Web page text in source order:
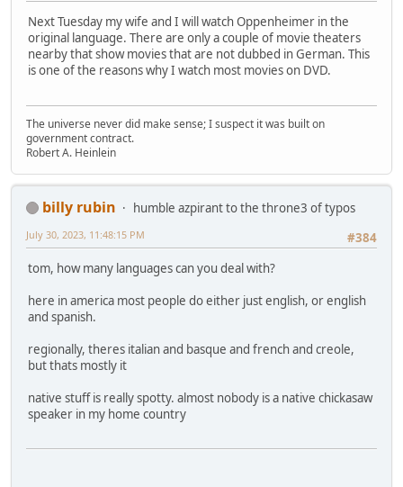
Next Tuesday my wife and I will watch Oppenheimer in the
original language. There are only a couple of movie theaters
nearby that show movies that are not dubbed in German. This
is one of the reasons why I watch most movies on DVD.
The universe never did make sense; I suspect it was built on
government contract.
Robert A. Heinlein
billy rubin
humble azpirant to the throne3 of typos
#384
July 30, 2023, 11:48:15 PM
tom, how many languages can you deal with?
here in america most people do either just english, or english
and spanish.
regionally, theres italian and basque and french and creole,
but thats mostly it
native stuff is really spotty. almost nobody is a native chickasaw
speaker in my home country